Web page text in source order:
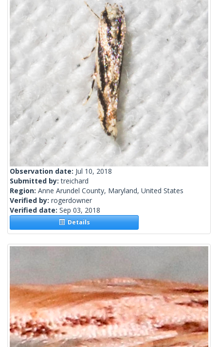
Observation date: Jul 10, 2018
Submitted by:treichard
Region: Anne Arundel County, Maryland, United States
Verified by: rogerdowner
Verified date: Sep 03, 2018
Details